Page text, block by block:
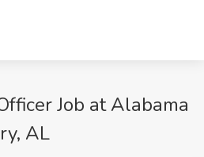
Job at Alabama
AL